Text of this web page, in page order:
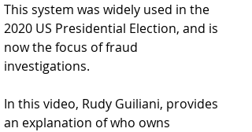
This system was widely used in the
2020 US Presidential Election, and is
now the focus of fraud
investigations.
In this video, Rudy Guiliani, provides
an explanation of who owns